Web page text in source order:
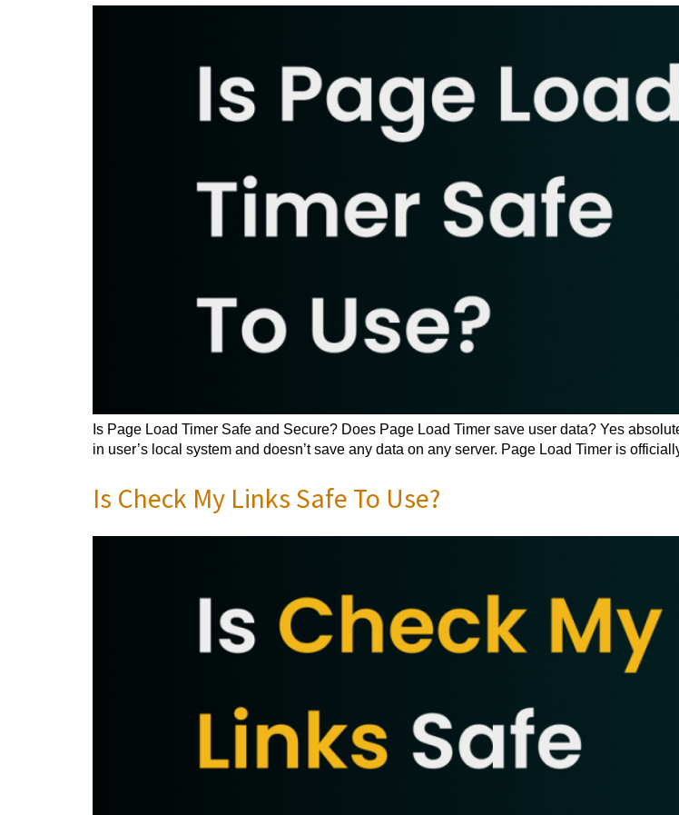
Is Page Load Timer Safe and Secure? Does Page Load Timer save user data? Yes
in user’s local system and doesn’t save any data on any server. Page Load Timer is
Is Check My Links Safe To Use?